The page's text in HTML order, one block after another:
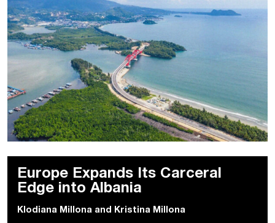
Europe Expands Its Carceral
Edge into Albania
Klodiana Millona and Kristina Millona